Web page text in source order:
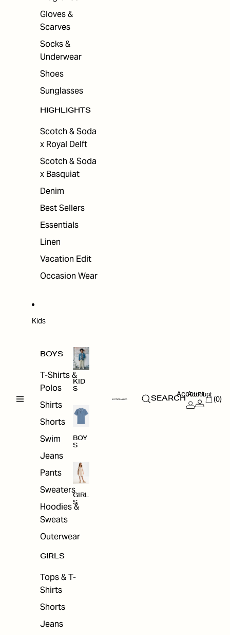
Gloves &
Scarves
Socks &
Underwear
Shoes
Sunglasses
HIGHLIGHTS
Scotch & Soda
x Royal Delft
Scotch & Soda
x Basquiat
Denim
Best Sellers
Essentials
Linen
Vacation Edit
Occasion Wear
Kids
BOYS
T-Shirts &
Polos
Shirts
Shorts
Swim
Jeans
Pants
Sweaters
Hoodies &
Sweats
Outerwear
GIRLS
Tops & T-
Shirts
Shorts
Jeans
KID
S
BOY
S
GIRL
S
SEARCH
Account
Account
(0)